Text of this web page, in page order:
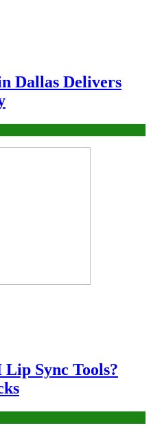
Dallas Delivers
Sync Tools?